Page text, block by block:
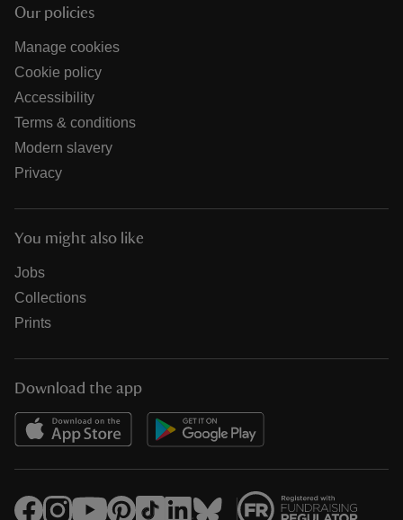
Our policies
Manage cookies
Cookie policy
Accessibility
Terms & conditions
Modern slavery
Privacy
You might also like
Jobs
Collections
Prints
Download the app